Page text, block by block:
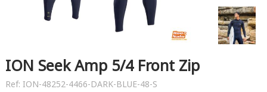
ION Seek Amp 5/4 Front Zip
Ref: ION-48252-4466-DARK-BLUE-48-S